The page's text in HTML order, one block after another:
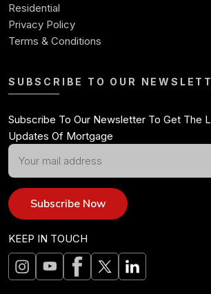
Residential
Privacy Policy
Terms & Conditions
SUBSCRIBE TO OUR
Subscribe To Our Newsletter To Get The
Updates Of Mortgage
Subscribe Now
KEEP IN TOUCH